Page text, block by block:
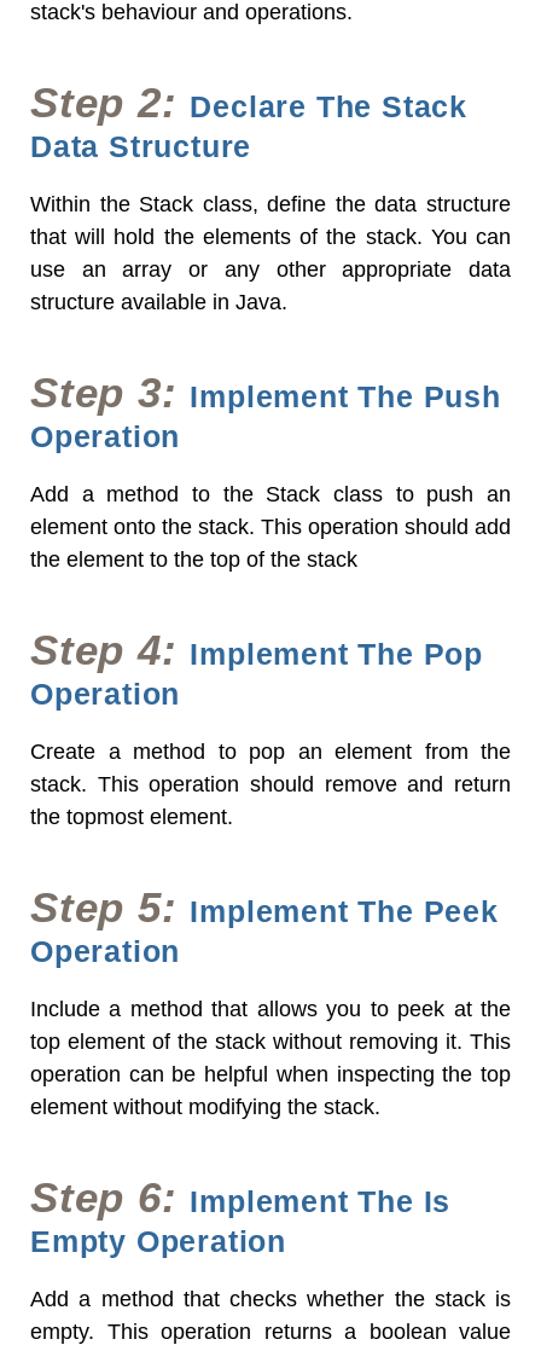
stack's behaviour and operations.
Step 2: Declare The Stack
Data Structure
Within the Stack class, define the data structure
that will hold the elements of the stack. You can
use an array or any other appropriate data
structure available in Java.
Step 3: Implement The Push
Operation
Add a method to the Stack class to push an
element onto the stack. This operation should add
the element to the top of the stack
Step 4: Implement The Pop
Operation
Create a method to pop an element from the
stack. This operation should remove and return
the topmost element.
Step 5: Implement The Peek
Operation
Include a method that allows you to peek at the
top element of the stack without removing it. This
operation can be helpful when inspecting the top
element without modifying the stack.
Step 6: Implement The Is
Empty Operation
Add a method that checks whether the stack is
empty. This operation returns a boolean value